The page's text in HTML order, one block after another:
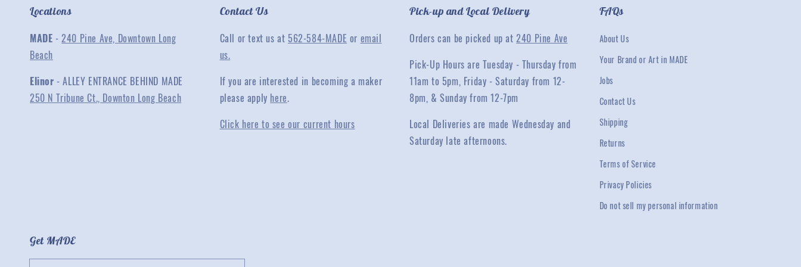
Locations
MADE -240 Pine Ave, Downtown Long
Beach
Elinor - ALLEY ENTRANCE BEHIND MADE
250 N Tribune Ct., Downton Long Beach
Contact Us
Call or text us at 562-584-MADE or email
us.
If you are interested in becoming a maker
please apply here.
Click here to see our current hours
Pick-up and Local Delivery
Orders can be picked up at240 Pine Ave
Pick-Up Hours are Tuesday - Thursday from
11am to 5pm, Friday - Saturday from 12-
8pm, & Sunday from 12-7pm
Local Deliveries are made Wednesday and
Saturday late afternoons.
FAQs
About Us
Your Brand or Art in MADE
Jobs
Contact Us
Shipping
Returns
Terms of Service
Privacy Policies
Do not sell my personal information
Get MADE